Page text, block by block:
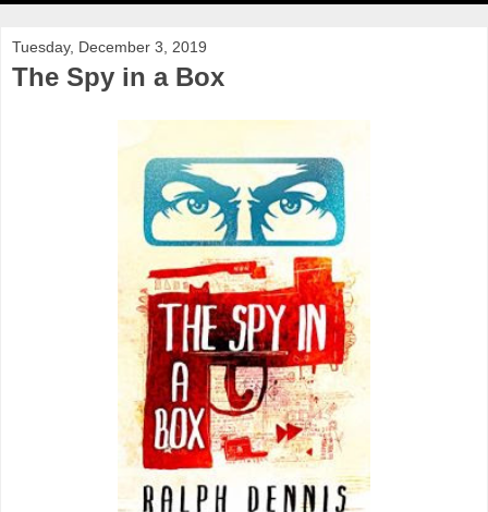
Tuesday, December 3, 2019
The Spy in a Box